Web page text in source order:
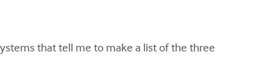
that tell me to make a list of the three